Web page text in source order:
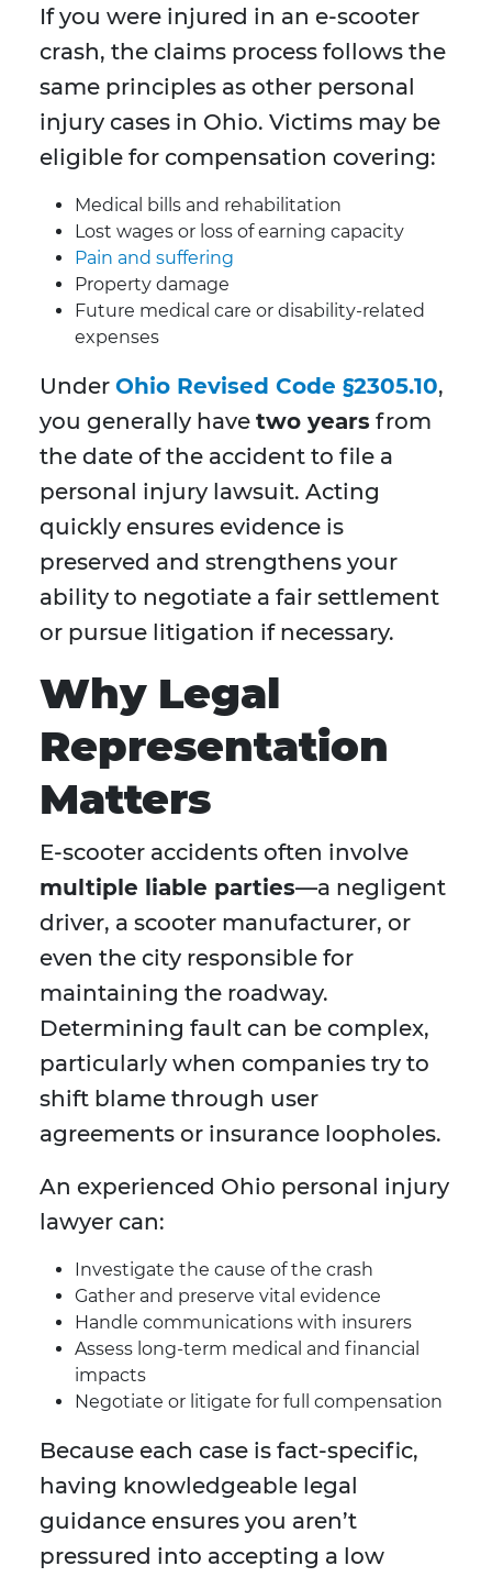
If you were injured in an e-scooter
crash, the claims process follows the
same principles as other personal
injury cases in Ohio. Victims may be
eligible for compensation covering:
Medical bills and rehabilitation
Lost wages or loss of earning capacity
Pain and suffering
Property damage
Future medical care or disability-related
expenses
Under Ohio Revised Code §2305.10,
you generally have two years from
the date of the accident to file a
personal injury lawsuit. Acting
quickly ensures evidence is
preserved and strengthens your
ability to negotiate a fair settlement
or pursue litigation if necessary.
Why Legal
Representation
Matters
E-scooter accidents often involve
multiple liable parties—a negligent
driver, a scooter manufacturer, or
even the city responsible for
maintaining the roadway.
Determining fault can be complex,
particularly when companies try to
shift blame through user
agreements or insurance loopholes.
An experienced Ohio personal injury
lawyer can:
Investigate the cause of the crash
Gather and preserve vital evidence
Handle communications with insurers
Assess long-term medical and financial
impacts
Negotiate or litigate for full compensation
Because each case is fact-specific,
having knowledgeable legal
guidance ensures you aren’t
pressured into accepting a low